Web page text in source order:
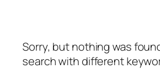
Sorry, but nothing was
search with different